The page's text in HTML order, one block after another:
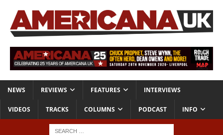
NEWS REVIEWS FEATURES INTERVIEWS
VIDEOS TRACKS COLUMNS PODCAST INFO